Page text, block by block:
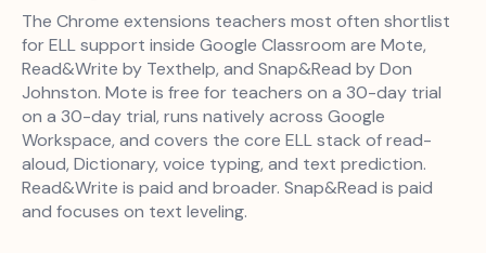
The Chrome extensions teachers most often shortlist
for ELL support inside Google Classroom are Mote,
Read&Write by Texthelp, and Snap&Read by Don
Johnston. Mote is free for teachers on a 30-day trial
on a 30-day trial, runs natively across Google
Workspace, and covers the core ELL stack of read-
aloud, Dictionary, voice typing, and text prediction.
Read&Write is paid and broader. Snap&Read is paid
and focuses on text leveling.